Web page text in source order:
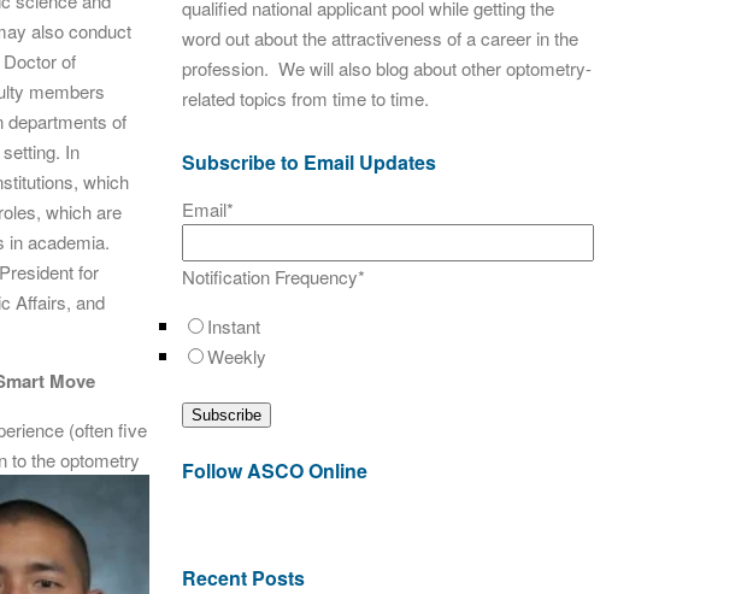
also conduct
of
members
departments of
In
which
which are
in academia.
for
Affairs, and
Move
(often five
to theoptometry
qualified national applicant pool while getting the
word out about the attractiveness of a career in the
profession. We will also blog about other optometry-
related topics from time to time.
Subscribe to Email Updates
Email*
Notification Frequency*
Instant
Weekly
Follow ASCO Online
Recent Posts